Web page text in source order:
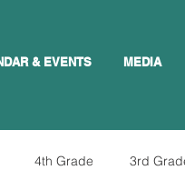
& EVENTS MEDIA
4th Grade 3rd